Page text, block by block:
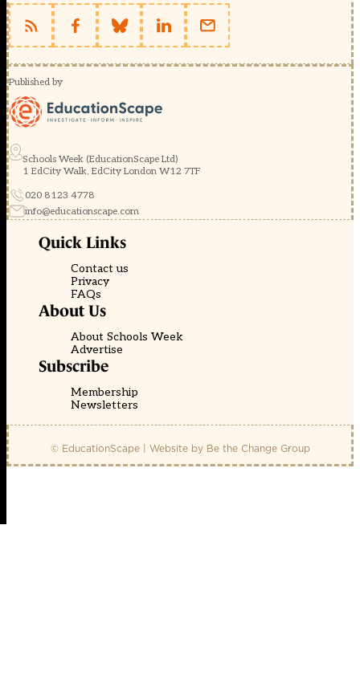
Published by
Schools Week (EducationScape Ltd)
1 EdCity Walk, EdCity London W12 7TF
020 8123 4778
info@educationscape.com
Quick Links
Contact us
Privacy
FAQs
About Us
About Schools Week
Advertise
Subscribe
Membership
Newsletters
© EducationScape | Website by Be the Change Group